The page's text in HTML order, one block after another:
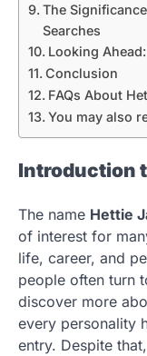
The
Searches
Looking
Conclusion
FAQs About
You may also
Introduction
The name Hettie
of interest for
life, career, and
people often turn
discover more
every personality
entry. Despite